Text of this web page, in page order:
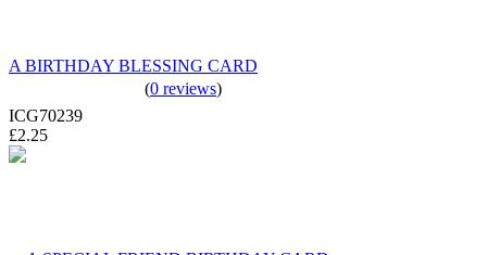
A BIRTHDAY BLESSING CARD
(0 reviews)
ICG70239
£2.25